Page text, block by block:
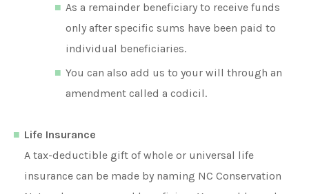
As a remainder beneficiary to receive funds
only after specific sums have been paid to
individual beneficiaries.
You can also add us to your will through an
amendment called a codicil.
Life Insurance
A tax-deductible gift of whole or universal life
insurance can be made by naming NC Conservation